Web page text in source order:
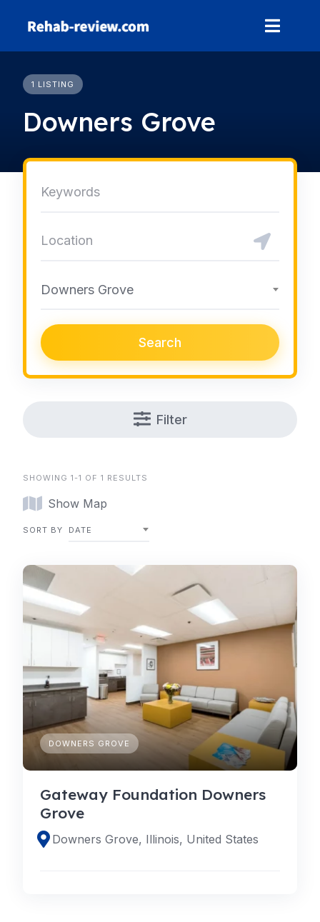
1 LISTING
Downers Grove
Downers Grove
Search
Filter
SHOWING 1-1 OF 1 RESULTS
Show Map
SORT BY DATE
DOWNERS GROVE
Gateway Foundation Downers
Grove
Downers Grove, Illinois, United States